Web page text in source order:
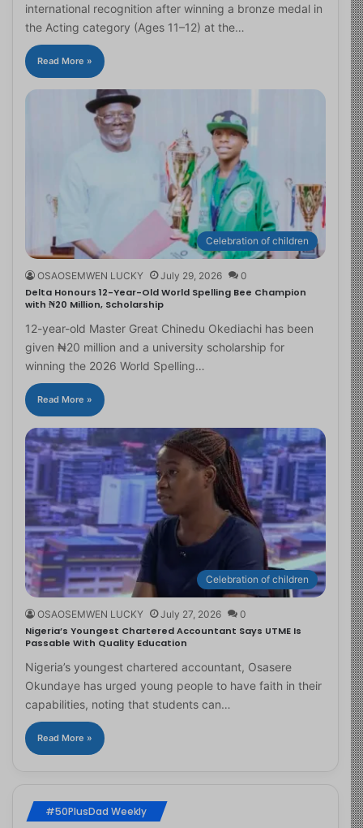
international recognition after winning a bronze medal in
the Acting category (Ages 11–12) at the…
Read More »
Celebration of children
OSAOSEMWEN LUCKY July 29, 2026 0
Delta Honours 12-Year-Old World Spelling Bee Champion
with ₦20 Million, Scholarship
12-year-old Master Great Chinedu Okediachi has been
given ₦20 million and a university scholarship for
winning the 2026 World Spelling…
Read More »
Celebration of children
OSAOSEMWEN LUCKY July 27, 2026 0
Nigeria’s Youngest Chartered Accountant Says UTME Is
Passable With Quality Education
Nigeria’s youngest chartered accountant, Osasere
Okundaye has urged young people to have faith in their
capabilities, noting that students can…
Read More »
#50PlusDad Weekly